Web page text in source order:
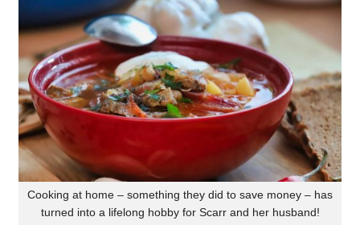
Cooking at home – something they did to save money – has
turned into a lifelong hobby for Scarr and her husband!